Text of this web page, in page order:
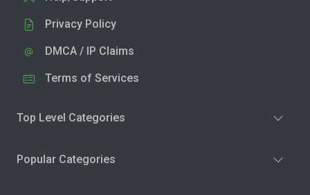
Privacy Policy
DMCA / IP Claims
Terms of Services
Top Level Categories
Popular Categories